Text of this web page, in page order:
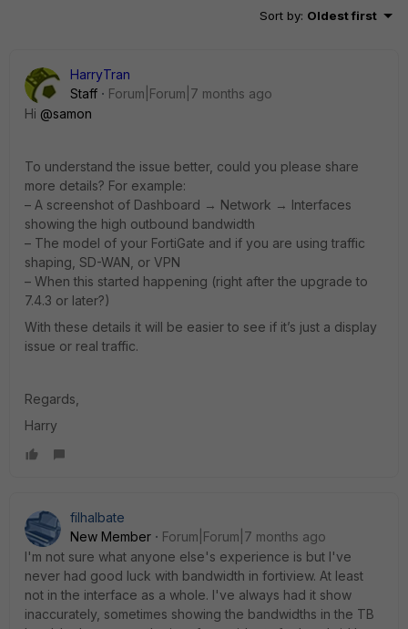
Sort by: Oldest first
HarryTran
Staff
Forum|Forum|7 months ago
Hi @samon
To understand the issue better, could you please share
more details? For example:
– A screenshot of Dashboard → Network → Interfaces
showing the high outbound bandwidth
– The model of your FortiGate and if you are using traffic
shaping, SD-WAN, or VPN
– When this started happening (right after the upgrade to
7.4.3 or later?)
With these details it will be easier to see if it’s just a display
issue or real traffic.
Regards,
Harry
filhalbate
New Member
Forum|Forum|7 months ago
I'm not sure what anyone else's experience is but I've
never had good luck with bandwidth in fortiview. At least
not in the interface as a whole. I've always had it show
inaccurately, sometimes showing the bandwidths in the TB